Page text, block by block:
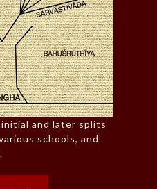
and later splits
schools, and